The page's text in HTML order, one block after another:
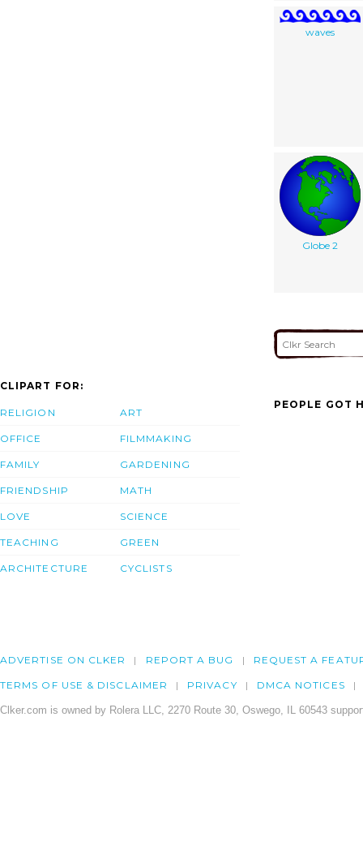
waves
Globe 2
CLIPART FOR:
RELIGION
OFFICE
FAMILY
FRIENDSHIP
LOVE
TEACHING
ARCHITECTURE
ART
FILMMAKING
GARDENING
MATH
SCIENCE
GREEN
CYCLISTS
PEOPLE GOT
ADVERTISE ON CLKER REPORT A BUG REQUEST A
TERMS OF USE & DISCLAIMER PRIVACY DMCA NOTICES
Clker.com is owned by Rolera LLC, 2270 Route 30, Oswego, IL 60543